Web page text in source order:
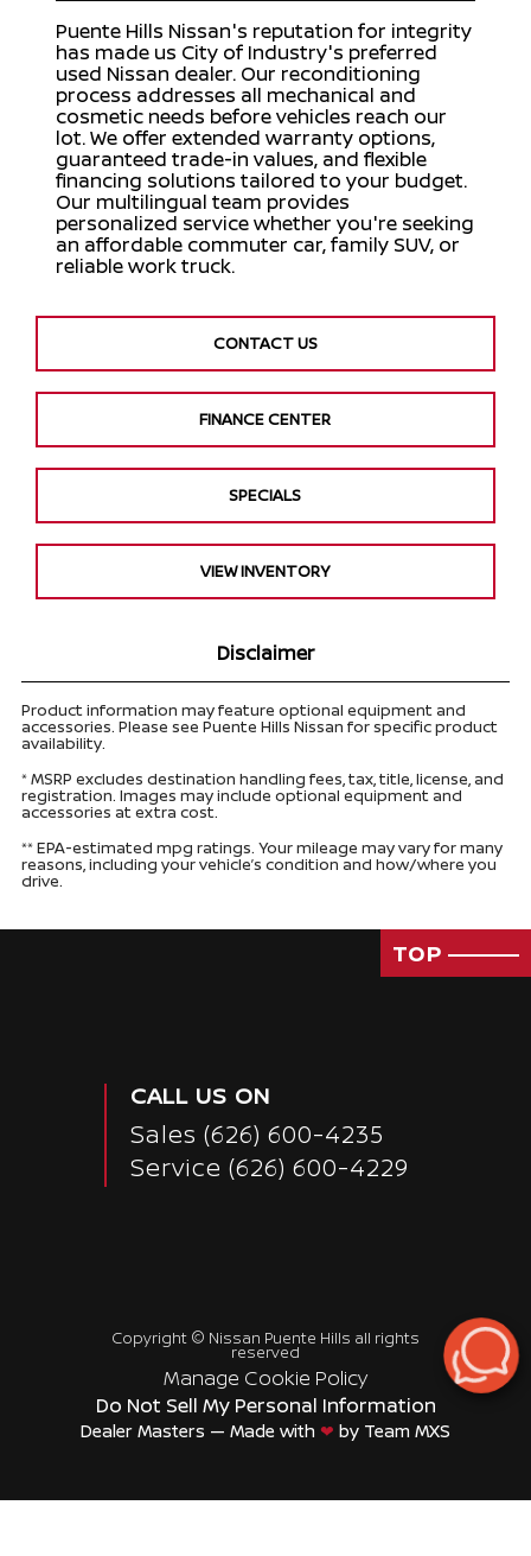
Puente Hills Nissan's reputation for integrity
has made us City of Industry's preferred
used Nissan dealer. Our reconditioning
process addresses all mechanical and
cosmetic needs before vehicles reach our
lot. We offer extended warranty options,
guaranteed trade-in values, and flexible
financing solutions tailored to your budget.
Our multilingual team provides
personalized service whether you're seeking
an affordable commuter car, family SUV, or
reliable work truck.
CONTACT US
FINANCE CENTER
SPECIALS
VIEW INVENTORY
Disclaimer
Product information may feature optional equipment and
accessories. Please see Puente Hills Nissan for specific product
availability.
* MSRP excludes destination handling fees, tax, title, license, and
registration. Images may include optional equipment and
accessories at extra cost.
** EPA-estimated mpg ratings. Your mileage may vary for many
reasons, including your vehicle’s condition and how/where you
drive.
TOP
CALL US ON
Sales (626) 600-4235
Service (626) 600-4229
Copyright © Nissan Puente Hills all rights
reserved
Manage Cookie Policy
Do Not Sell My Personal Information
Dealer Masters — Made with ❤ ️ by Team MXS